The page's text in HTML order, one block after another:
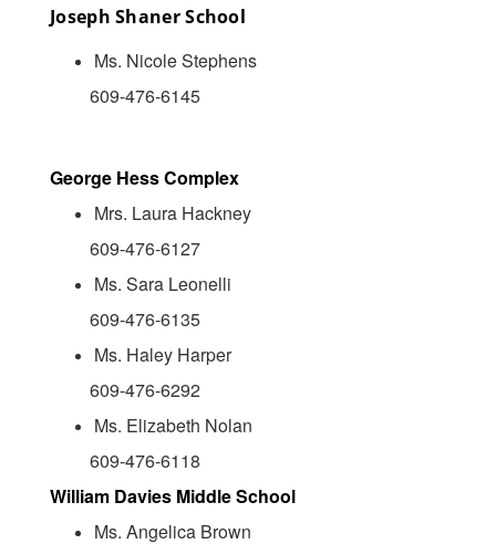
Joseph Shaner School
Ms. Nicole Stephens
609-476-6145
George Hess Complex
Mrs. Laura Hackney
609-476-6127
Ms. Sara Leonelli
609-476-6135
Ms. Haley Harper
609-476-6292
Ms. Elizabeth Nolan
609-476-6118
William Davies Middle School
Ms. Angelica Brown